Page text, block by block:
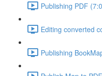
Publishing PDF
Editing converted
Publishing